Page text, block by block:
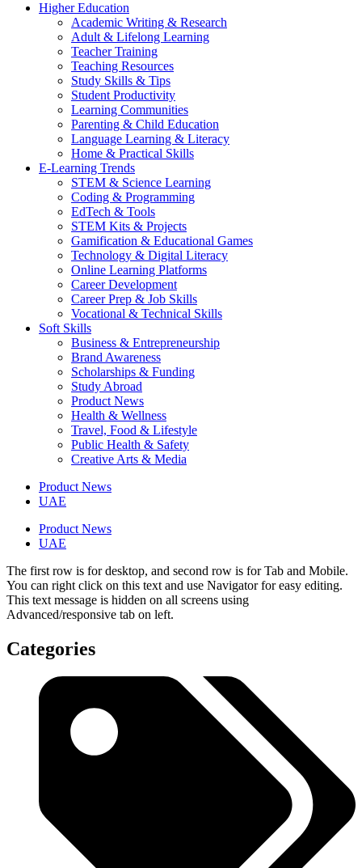
Higher Education
Academic Writing & Research
Adult & Lifelong Learning
Teacher Training
Teaching Resources
Study Skills & Tips
Student Productivity
Learning Communities
Parenting & Child Education
Language Learning & Literacy
Home & Practical Skills
E-Learning Trends
STEM & Science Learning
Coding & Programming
EdTech & Tools
STEM Kits & Projects
Gamification & Educational Games
Technology & Digital Literacy
Online Learning Platforms
Career Development
Career Prep & Job Skills
Vocational & Technical Skills
Soft Skills
Business & Entrepreneurship
Brand Awareness
Scholarships & Funding
Study Abroad
Product News
Health & Wellness
Travel, Food & Lifestyle
Public Health & Safety
Creative Arts & Media
Product News
UAE
Product News
UAE
The first row is for desktop, and second row is for Tab and Mobile.
You can right click on this text and use Navigator for easy editing.
This text message is hidden on all screens using
Advanced/responsive tab on left.
Categories